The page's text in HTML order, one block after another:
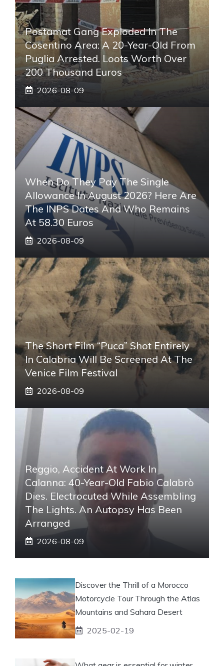
Postamat Gang Exploded In The
Cosentino Area: A 20-Year-Old From
Puglia Arrested. Loots Worth Over
200 Thousand Euros
2026-08-09
When Do They Pay The Single
Allowance In August 2026? Here Are
The INPS Dates And Who Remains
At 58.30 Euros
2026-08-09
The Short Film “Puca” Shot Entirely
In Calabria Will Be Screened At The
Venice Film Festival
2026-08-09
Reggio, Accident At Work In
Calanna: 40-Year-Old Fabio Calabrò
Dies. Electrocuted While Assembling
The Lights. An Autopsy Has Been
Arranged
2026-08-09
Discover the Thrill of a Morocco
Motorcycle Tour Through the Atlas
Mountains and Sahara Desert
2025-02-19